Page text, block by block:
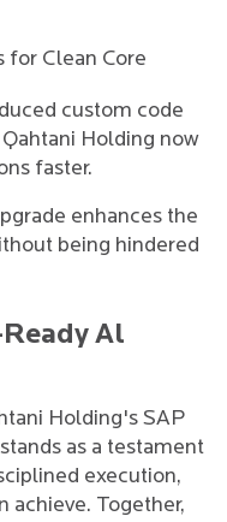
for Clean Core
custom code
Holding now
faster.
enhances the
being hindered
Al
Holding's SAP
as a testament
execution,
achieve. Together,